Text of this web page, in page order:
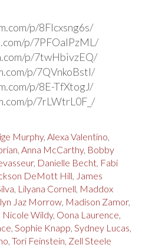
p/8FIcxsng6s/
p/7PFOaIPzML/
p/7twHbivzEQ/
p/7QVnkoBstl/
p/8E-TfXtogJ/
p/7rLWtrL0F_/
Murphy, Alexa Valentino,
, Anna McCarthy, Bobby
, Danielle Becht, Fabi
DeMott Hill, James
, Lilyana Cornell, Maddox
Jaz Morrow, Madison Zamor,
Nicole Wildy, Oona Laurence,
, Sophie Knapp, Sydney Lucas,
, Tori Feinstein, Zell Steele